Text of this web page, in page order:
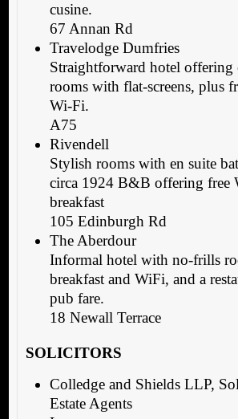
cusine.
67 Annan Rd
Travelodge Dumfries
Straightforward hotel offering
rooms with flat-screens, plus
Wi-Fi.
A75
Rivendell
Stylish rooms with en suite
circa 1924 B&B offering free
breakfast
105 Edinburgh Rd
The Aberdour
Informal hotel with no-frills
breakfast and WiFi, and a
pub fare.
18 Newall Terrace
SOLICITORS
Colledge and Shields LLP,
Estate Agents